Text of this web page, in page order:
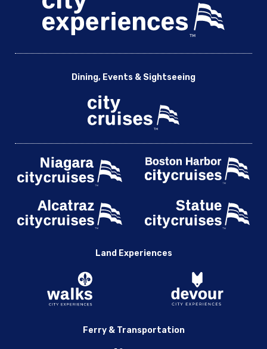
Dining, Events & Sightseeing
Land Experiences
Ferry & Transportation